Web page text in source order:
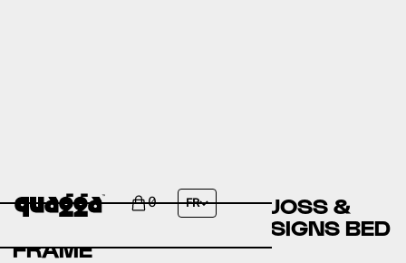
0 FR
COMPARING THE KACY
UPHOLSTERED BED BY JOSS &
MAIN TO A QUAGGA DESIGNS BED
FRAME